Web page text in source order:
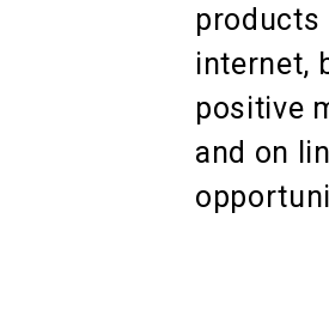
products
internet,
positive
and on